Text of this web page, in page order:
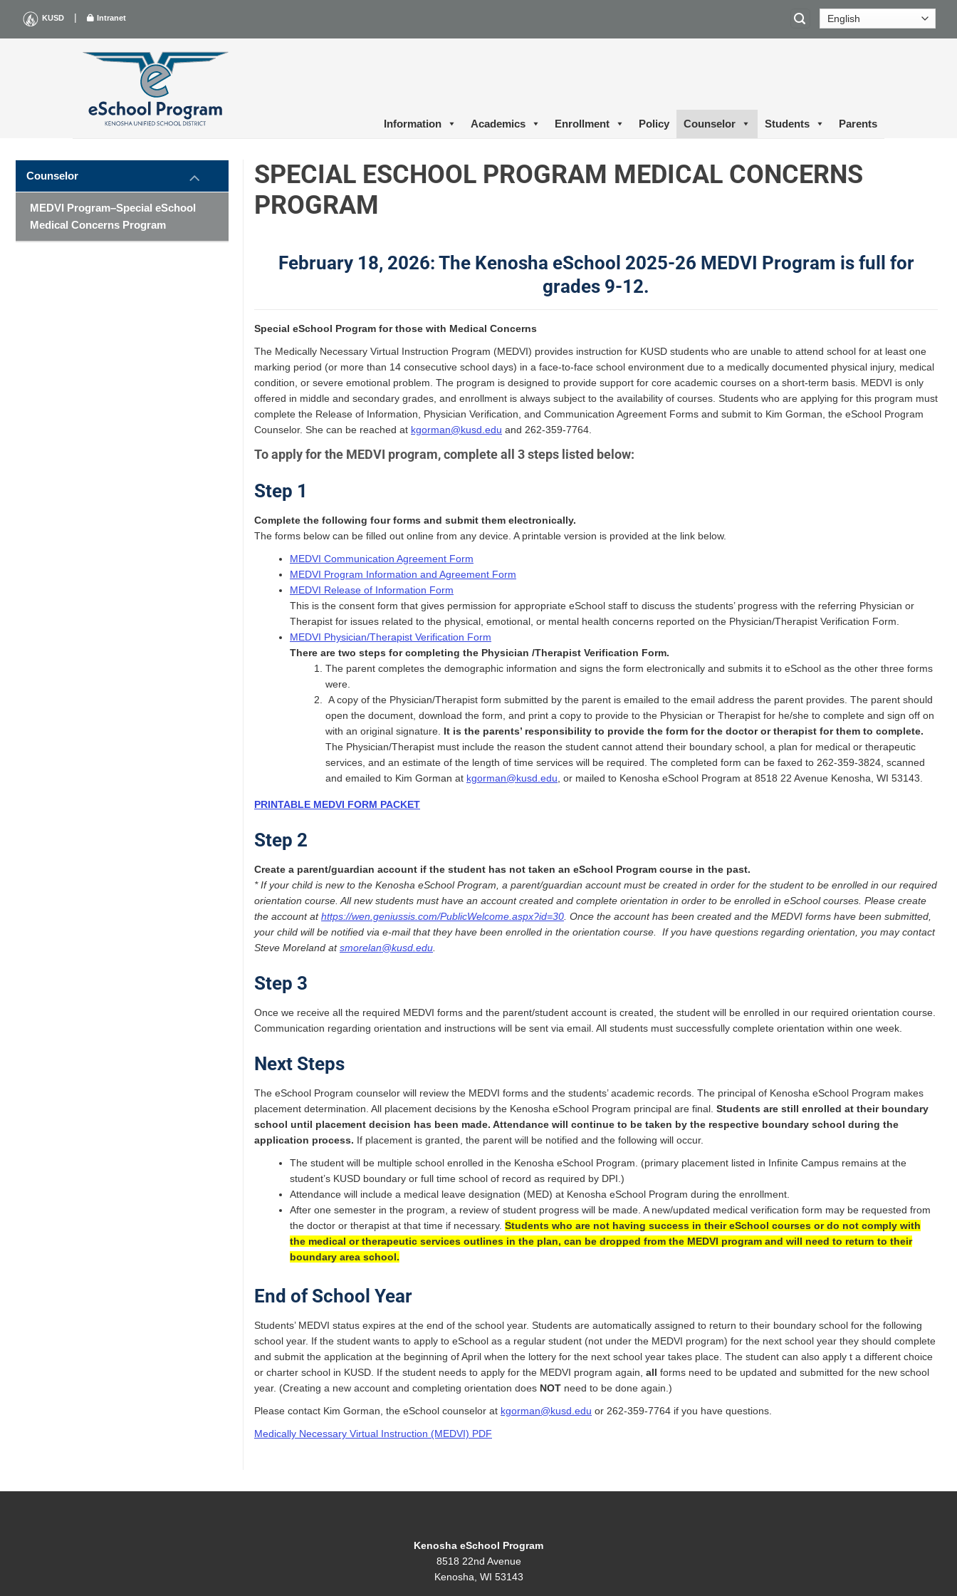
content
KUSD | Intranet
Information Academics Enrollment Policy Counselor Students Parents
SPECIAL ESCHOOL PROGRAM MEDICAL CONCERNS
PROGRAM
February 18, 2026: The Kenosha eSchool 2025-26 MEDVI Program is full for
grades 9-12.
Special eSchool Program for those with Medical Concerns
The Medically Necessary Virtual Instruction Program (MEDVI) provides instruction for KUSD students who are unable to attend school for at least one
marking period (or more than 14 consecutive school days) in a face-to-face school environment due to a medically documented physical injury, medical
condition, or severe emotional problem. The program is designed to provide support for core academic courses on a short-term basis. MEDVI is only
offered in middle and secondary grades, and enrollment is always subject to the availability of courses. Students who are applying for this program must
complete the Release of Information, Physician Verification, and Communication Agreement Forms and submit to Kim Gorman, the eSchool Program
Counselor. She can be reached at kgorman@kusd.edu and 262-359-7764.
To apply for the MEDVI program, complete all 3 steps listed below:
Step 1
Complete the following four forms and submit them electronically.
The forms below can be filled out online from any device. A printable version is provided at the link below.
MEDVI Communication Agreement Form
MEDVI Program Information and Agreement Form
MEDVI Release of Information Form
This is the consent form that gives permission for appropriate eSchool staff to discuss the students’ progress with the referring Physician or
Therapist for issues related to the physical, emotional, or mental health concerns reported on the Physician/Therapist Verification Form.
MEDVI Physician/Therapist Verification Form
There are two steps for completing the Physician /Therapist Verification Form.
The parent completes the demographic information and signs the form electronically and submits it to eSchool as the other three forms
were.
A copy of the Physician/Therapist form submitted by the parent is emailed to the email address the parent provides. The parent should
open the document, download the form, and print a copy to provide to the Physician or Therapist for he/she to complete and sign off on
with an original signature. It is the parents’ responsibility to provide the form for the doctor or therapist for them to complete.
The Physician/Therapist must include the reason the student cannot attend their boundary school, a plan for medical or therapeutic
services, and an estimate of the length of time services will be required. The completed form can be faxed to 262-359-3824, scanned
and emailed to Kim Gorman at kgorman@kusd.edu, or mailed to Kenosha eSchool Program at 8518 22 Avenue Kenosha, WI 53143.
PRINTABLE MEDVI FORM PACKET
Step 2
Create a parent/guardian account if the student has not taken an eSchool Program course in the past.
* If your child is new to the Kenosha eSchool Program, a parent/guardian account must be created in order for the student to be enrolled in our required
orientation course. All new students must have an account created and complete orientation in order to be enrolled in eSchool courses. Please create
the account athttps://wen.geniussis.com/PublicWelcome.aspx?id=30. Once the account has been created and the MEDVI forms have been submitted,
your child will be notified via e-mail that they have been enrolled in the orientation course. If you have questions regarding orientation, you may contact
Steve Moreland atsmorelan@kusd.edu.
Step 3
Once we receive all the required MEDVI forms and the parent/student account is created, the student will be enrolled in our required orientation course.
Communication regarding orientation and instructions will be sent via email. All students must successfully complete orientation within one week.
Next Steps
The eSchool Program counselor will review the MEDVI forms and the students’ academic records. The principal of Kenosha eSchool Program makes
placement determination. All placement decisions by the Kenosha eSchool Program principal are final. Students are still enrolled at their boundary
school until placement decision has been made. Attendance will continue to be taken by the respective boundary school during the
application process. If placement is granted, the parent will be notified and the following will occur.
The student will be multiple school enrolled in the Kenosha eSchool Program. (primary placement listed in Infinite Campus remains at the
student’s KUSD boundary or full time school of record as required by DPI.)
Attendance will include a medical leave designation (MED) at Kenosha eSchool Program during the enrollment.
After one semester in the program, a review of student progress will be made. A new/updated medical verification form may be requested from
the doctor or therapist at that time if necessary. Students who are not having success in their eSchool courses or do not comply with
the medical or therapeutic services outlines in the plan, can be dropped from the MEDVI program and will need to return to their
boundary area school.
End of School Year
Students’ MEDVI status expires at the end of the school year. Students are automatically assigned to return to their boundary school for the following
school year. If the student wants to apply to eSchool as a regular student (not under the MEDVI program) for the next school year they should complete
and submit the application at the beginning of April when the lottery for the next school year takes place. The student can also apply t a different choice
or charter school in KUSD. If the student needs to apply for the MEDVI program again, all forms need to be updated and submitted for the new school
year. (Creating a new account and completing orientation does NOT need to be done again.)
Please contact Kim Gorman, the eSchool counselor at kgorman@kusd.edu or 262-359-7764 if you have questions.
Medically Necessary Virtual Instruction (MEDVI) PDF
Counselor
MEDVI Program–Special eSchool
Medical Concerns Program
Kenosha eSchool Program
8518 22nd Avenue
Kenosha, WI 53143